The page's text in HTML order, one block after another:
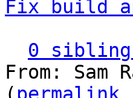
Fix build
0
From: Sam